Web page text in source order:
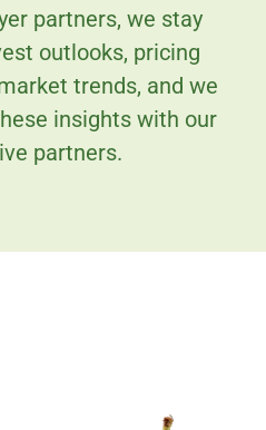
partners, we stay
outlooks, pricing
trends, and we
insights with our
partners.